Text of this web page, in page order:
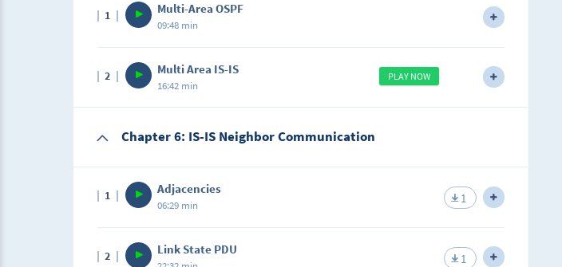
1 Multi-Area OSPF
09:48 min
In this lab, students will configure multi-area OSPF while analyzing what is
being advertised and the rigid restrictions of connecting to area zero.
Students need to replicate the GNS3 lab as shown in the lecture
2 Multi Area IS-IS
16:42 min
PLAY NOW
In this lab, students will configure multi-area IS-IS while analyzing the level
Students need to replicate the GNS3 lab as shown in the lecture.
Chapter 6: IS-IS Neighbor Communication
1 Adjacencies
06:29 min 1
In this lecture, we will learn how IS-IS exchanges with its neighbor.
2 Link State PDU
1